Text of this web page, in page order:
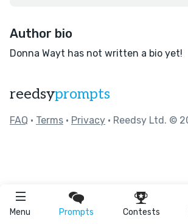
Menu Prompts Contests
Author bio
Donna Wayt has not written a bio yet!
reedsyprompts
FAQ • Terms • Privacy • Reedsy Ltd. ©